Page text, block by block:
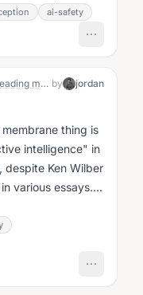
ai-safety
looks like I've been wrong and spreading misinformation about the disproven "triune brain theory" by jordan
thing is
intelligence" in
despite Ken Wilber
various essays....